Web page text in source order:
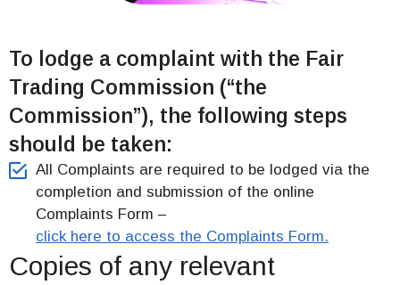
To lodge a complaint with the Fair
Trading Commission (“the
Commission”), the following steps
should be taken:
All Complaints are required to be lodged via the
completion and submission of the online
Complaints Form –
click here to access the Complaints Form.
Copies of any relevant